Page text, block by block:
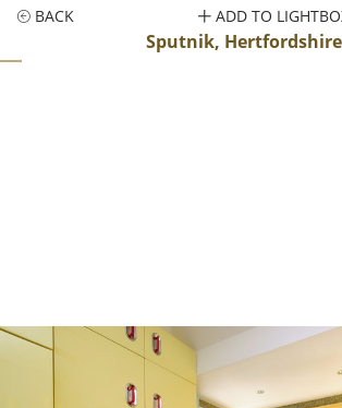
BACK
Sputnik, Hertfordshire
ADD TO